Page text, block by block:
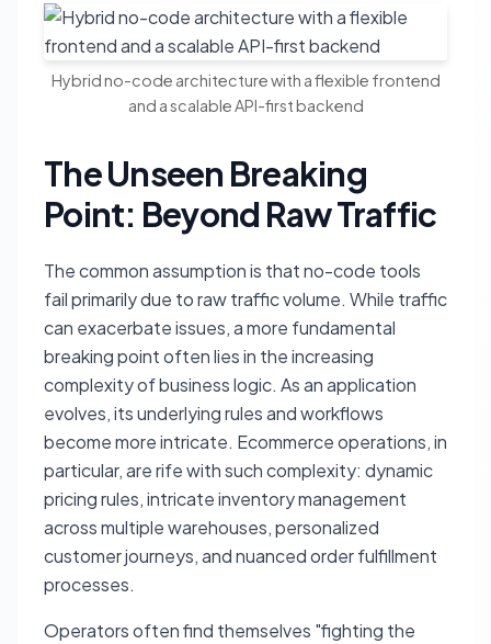
Hybrid no-code architecture with a flexible frontend
and a scalable API-first backend
The Unseen Breaking
Point: Beyond Raw Traffic
The common assumption is that no-code tools
fail primarily due to raw traffic volume. While traffic
can exacerbate issues, a more fundamental
breaking point often lies in the increasing
complexity of business logic. As an application
evolves, its underlying rules and workflows
become more intricate. Ecommerce operations, in
particular, are rife with such complexity: dynamic
pricing rules, intricate inventory management
across multiple warehouses, personalized
customer journeys, and nuanced order fulfillment
processes.
Operators often find themselves "fighting the